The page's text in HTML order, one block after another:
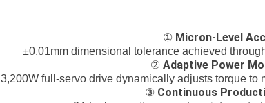
① Micron-Level
±0.01mm dimensional tolerance achieved
② Adaptive Power
3,200W full-servo drive dynamically adjusts torque to
③ Continuous